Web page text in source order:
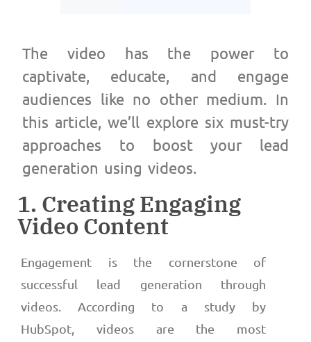
The video has the power to
captivate, educate, and engage
audiences like no other medium. In
this article, we’ll explore six must-try
approaches to boost your lead
generation using videos.
1. Creating Engaging
Video Content
Engagement is the cornerstone of
successful lead generation through
videos. According to a study by
HubSpot, videos are the most